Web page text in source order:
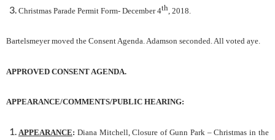
Christmas Parade Permit Form- December 4th, 2018.
Bartelsmeyer moved the Consent Agenda. Adamson seconded. All voted aye.
APPROVED CONSENT AGENDA.
APPEARANCE/COMMENTS/PUBLIC HEARING:
APPEARANCE: Diana Mitchell, Closure of Gunn Park – Christmas in the